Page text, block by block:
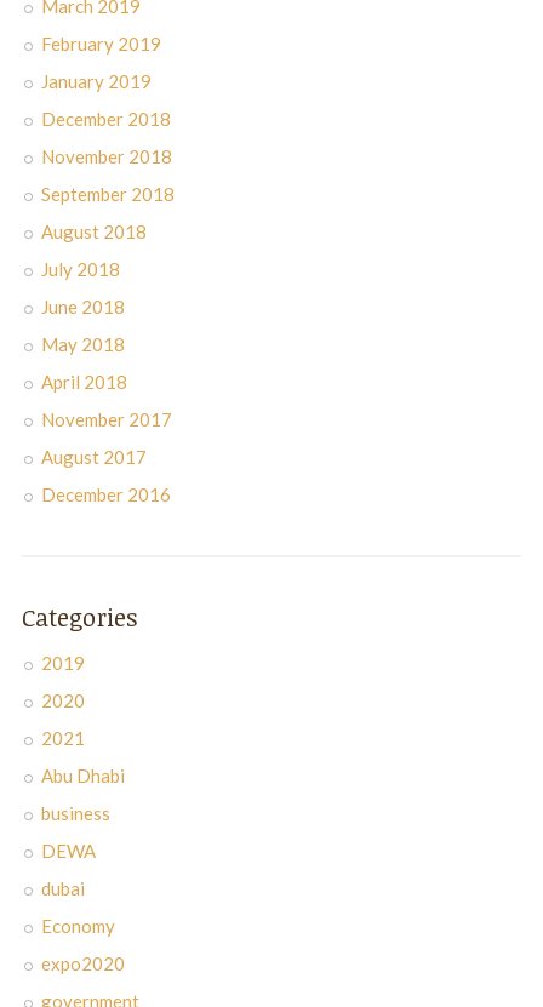
March 2019
February 2019
January 2019
December 2018
November 2018
September 2018
August 2018
July 2018
June 2018
May 2018
April 2018
November 2017
August 2017
December 2016
Categories
2019
2020
2021
Abu Dhabi
business
DEWA
dubai
Economy
expo2020
government